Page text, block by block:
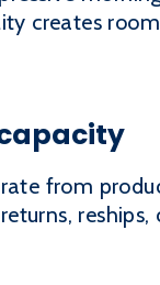
creates
from